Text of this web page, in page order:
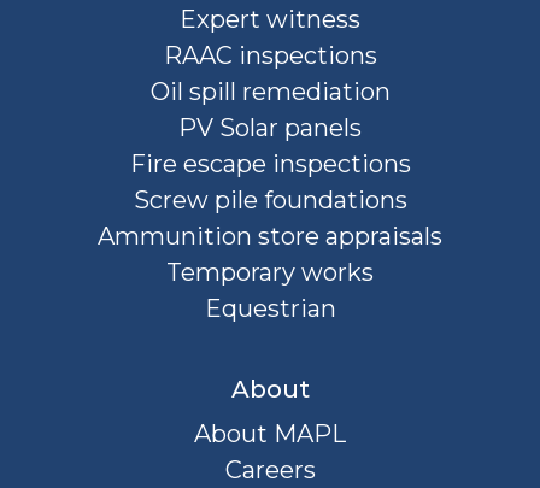
Expert witness
RAAC inspections
Oil spill remediation
PV Solar panels
Fire escape inspections
Screw pile foundations
Ammunition store appraisals
Temporary works
Equestrian
About
About MAPL
Careers